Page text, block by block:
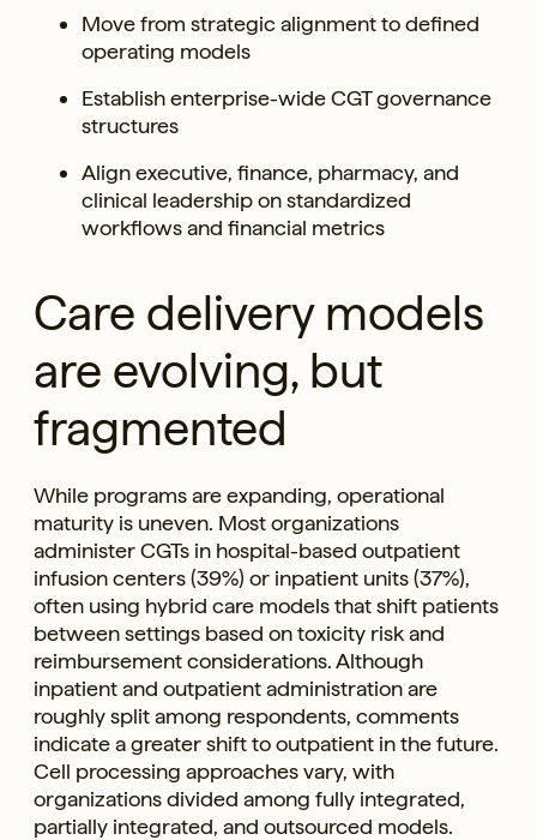
Move from strategic alignment to defined
operating models
Establish enterprise-wide CGT governance
structures
Align executive, finance, pharmacy, and
clinical leadership on standardized
workflows and financial metrics
Care delivery models
are evolving, but
fragmented
While programs are expanding, operational
maturity is uneven. Most organizations
administer CGTs in hospital-based outpatient
infusion centers (39%) or inpatient units (37%),
often using hybrid care models that shift patients
between settings based on toxicity risk and
reimbursement considerations. Although
inpatient and outpatient administration are
roughly split among respondents, comments
indicate a greater shift to outpatient in the future.
Cell processing approaches vary, with
organizations divided among fully integrated,
partially integrated, and outsourced models.